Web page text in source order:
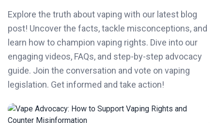
Explore the truth about vaping with our latest blog
post! Uncover the facts, tackle misconceptions, and
learn how to champion vaping rights. Dive into our
engaging videos, FAQs, and step-by-step advocacy
guide. Join the conversation and vote on vaping
legislation. Get informed and take action!